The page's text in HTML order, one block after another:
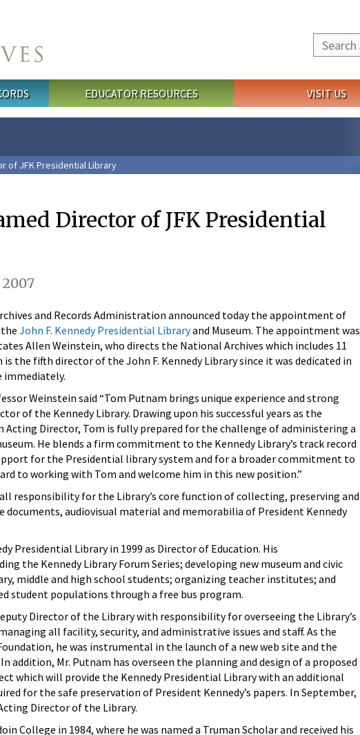
Search
EDUCATOR RESOURCES VISIT US
of JFK Presidential Library
Director of JFK Presidential
and Records Administration announced today the appointment of
John F. Kennedy Presidential Libraryand Museum. The appointment was
Allen Weinstein, who directs the National Archives which includes 11
the fifth director of the John F. Kennedy Library since it was dedicated in
immediately.
Weinstein said “Tom Putnam brings unique experience and strong
of the Kennedy Library. Drawing upon his successful years as the
Acting Director, Tom is fully prepared for the challenge of administering a
He blends a firm commitment to the Kennedy Library’s track record
for the Presidential library system and for a broader commitment to
to working with Tom and welcome him in this new position.”
responsibility for the Library’s core function of collecting, preserving and
audiovisual material and memorabilia of President Kennedy
Presidential Library in 1999 as Director of Education. His
the Kennedy Library Forum Series; developing new museum and civic
middle and high school students; organizing teacher institutes; and
student populations through a free bus program.
Director of the Library with responsibility for overseeing the Library’s
all facility, security, and administrative issues and staff. As the
he was instrumental in the launch of a new web site and the
addition, Mr. Putnam has overseen the planning and design of a proposed
which will provide the Kennedy Presidential Library with an additional
for the safe preservation of President Kennedy’s papers. In September,
Director of the Library.
College in 1984, where he was named a Truman Scholar and received his